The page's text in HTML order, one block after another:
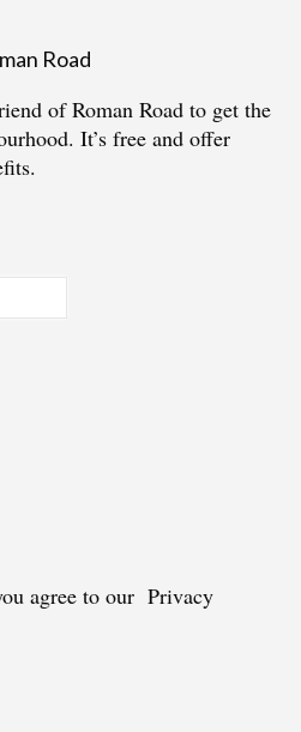
Road
of Roman Road to get the
It’s free and offer
agree to our Privacy